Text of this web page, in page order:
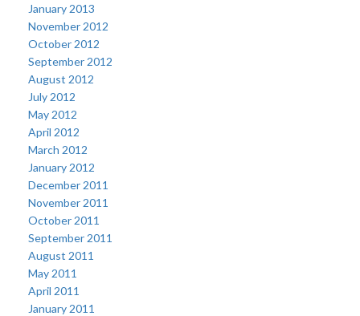
January 2013
November 2012
October 2012
September 2012
August 2012
July 2012
May 2012
April 2012
March 2012
January 2012
December 2011
November 2011
October 2011
September 2011
August 2011
May 2011
April 2011
January 2011